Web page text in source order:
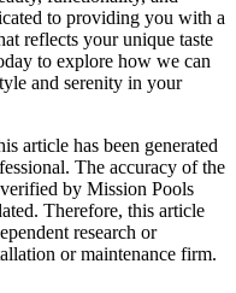
to providing you with a
reflects your unique taste
to explore how we can
and serenity in your
article has been generated
The accuracy of the
by Mission Pools
Therefore, this article
research or
or maintenance firm.